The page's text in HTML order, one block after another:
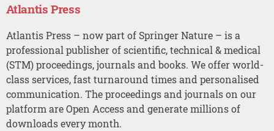
Atlantis Press
Atlantis Press – now part of Springer Nature – is a
professional publisher of scientific, technical & medical
(STM) proceedings, journals and books. We offer world-
class services, fast turnaround times and personalised
communication. The proceedings and journals on our
platform are Open Access and generate millions of
downloads every month.